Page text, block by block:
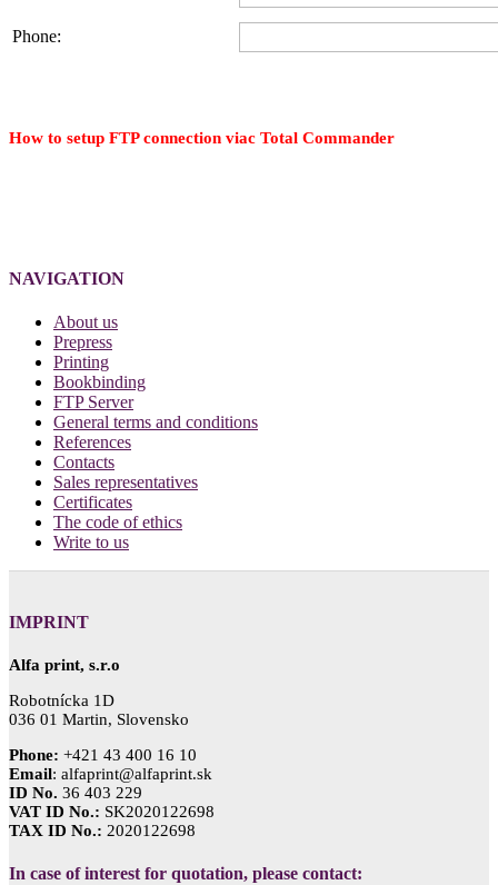
Phone:
How to setup FTP connection viac Total Commander
NAVIGATION
About us
Prepress
Printing
Bookbinding
FTP Server
General terms and conditions
References
Contacts
Sales representatives
Certificates
The code of ethics
Write to us
IMPRINT
Alfa print, s.r.o
Robotnícka 1D
036 01 Martin, Slovensko
Phone: +421 43 400 16 10
Email: alfaprint@alfaprint.sk
ID No. 36 403 229
VAT ID No.: SK2020122698
TAX ID No.: 2020122698
In case of interest for quotation, please contact: